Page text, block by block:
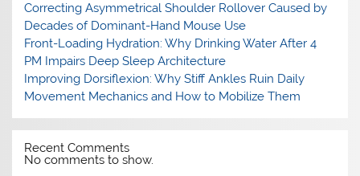
Correcting Asymmetrical Shoulder Rollover Caused by
Decades of Dominant-Hand Mouse Use
Front-Loading Hydration: Why Drinking Water After 4
PM Impairs Deep Sleep Architecture
Improving Dorsiflexion: Why Stiff Ankles Ruin Daily
Movement Mechanics and How to Mobilize Them
Recent Comments
No comments to show.